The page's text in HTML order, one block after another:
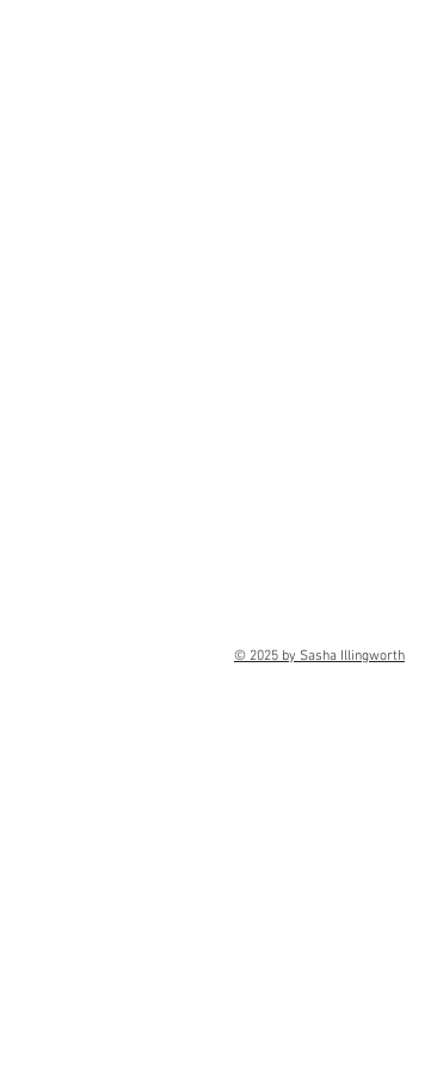
© 2025 by Sasha Illingworth